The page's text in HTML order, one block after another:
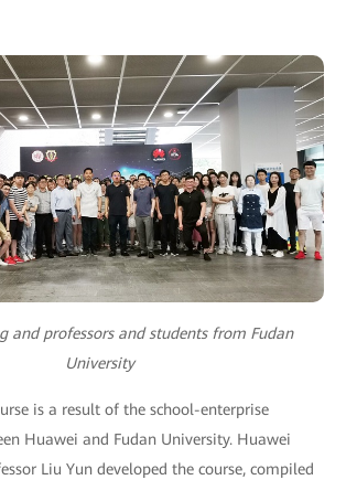
and professors and students from Fudan
University
is a result of the school-enterprise
Huawei and Fudan University. Huawei
Liu Yun developed the course, compiled